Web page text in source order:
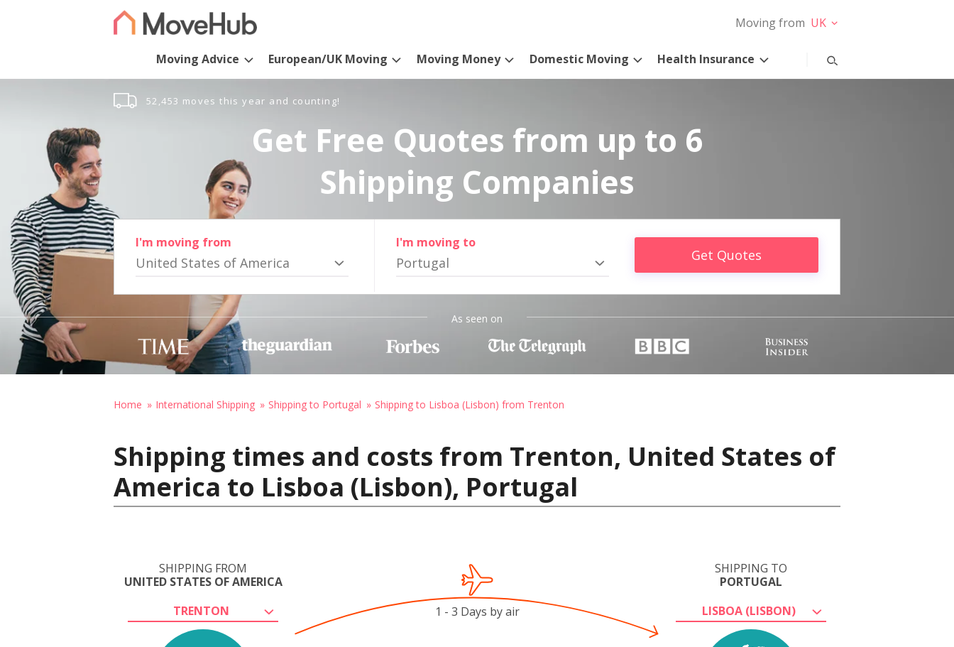
Moving from UK
Moving Advice European/UK Moving Moving Money Domestic Moving Health Insurance
52,453 moves this year and counting!
Get Free Quotes from up to 6
Shipping Companies
I'm moving from
United States of America
I'm moving to
Portugal Get Quotes
As seen on
Home International Shipping Shipping to Portugal Shipping to Lisboa (Lisbon) from Trenton
Shipping times and costs from Trenton, United States of
America to Lisboa (Lisbon), Portugal
SHIPPING FROM
UNITED STATES OF AMERICA
TRENTON
SHIPPING TO
PORTUGAL
LISBOA (LISBON)
1 - 3 Days by air